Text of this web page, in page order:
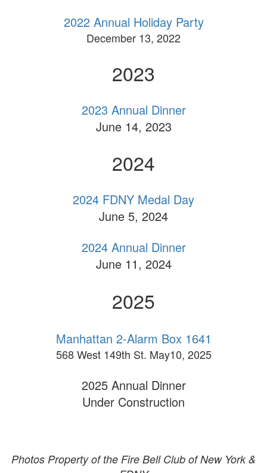
2022 Annual Holiday Party
December 13, 2022
2023
2023 Annual Dinner
June 14, 2023
2024
2024 FDNY Medal Day
June 5, 2024
2024 Annual Dinner
June 11, 2024
2025
Manhattan 2-Alarm Box 1641
568 West 149th St. May10, 2025
2025 Annual Dinner
Under Construction
Photos Property of the Fire Bell Club of New York &